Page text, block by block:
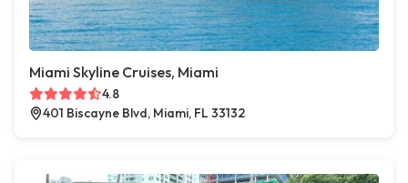
Miami Skyline Cruises, Miami
4.8
401 Biscayne Blvd, Miami, FL 33132